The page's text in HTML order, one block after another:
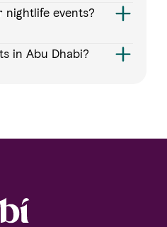
nightlife events?
in Abu Dhabi?